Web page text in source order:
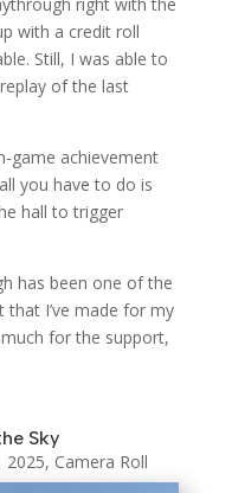
with a credit roll
Still, I was able to
of the last
game achievement
you have to do is
hall to trigger
has been one of the
I’ve made for my
for the support,
Sky
2025, Camera Roll